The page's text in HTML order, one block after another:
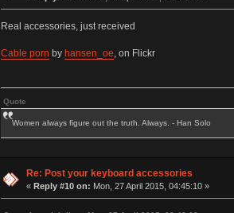
Real accessories, just received
Cable porn by hansen_oe , on Flickr
Quote
Women always figure out the truth. Always. - Han Solo
Re: Post your keyboard accessories
«Reply #10 on: Mon, 27 April 2015, 04:45:10 »